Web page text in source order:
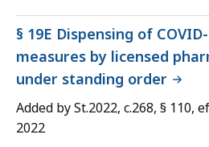
§ 19E Dispensing of
measures by licensed
under standing order
Added by St.2022, c.268, § 110,
2022